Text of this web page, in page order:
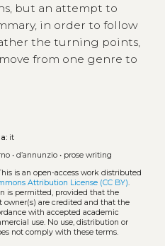
but an attempt to
in order to follow
the turning points,
from one genre to
it
• d’annunzio• prose writing
is an open-access work distributed
Attribution License (CC BY).
is permitted, provided that the
are credited and that the
with accepted academic
use. No use, distribution or
not comply with these terms.